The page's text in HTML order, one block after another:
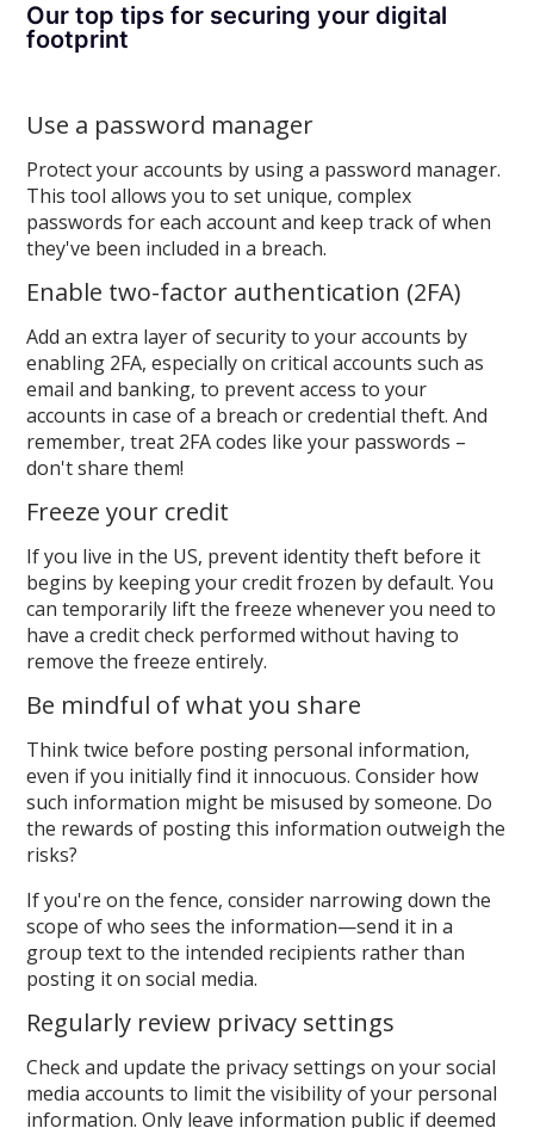
Our top tips for securing your digital
footprint
Use a password manager
Protect your accounts by using a password manager.
This tool allows you to set unique, complex
passwords for each account and keep track of when
they've been included in a breach.
Enable two-factor authentication (2FA)
Add an extra layer of security to your accounts by
enabling 2FA, especially on critical accounts such as
email and banking, to prevent access to your
accounts in case of a breach or credential theft. And
remember, treat 2FA codes like your passwords –
don't share them!
Freeze your credit
If you live in the US, prevent identity theft before it
begins by keeping your credit frozen by default. You
can temporarily lift the freeze whenever you need to
have a credit check performed without having to
remove the freeze entirely.
Be mindful of what you share
Think twice before posting personal information,
even if you initially find it innocuous. Consider how
such information might be misused by someone. Do
the rewards of posting this information outweigh the
risks?
If you're on the fence, consider narrowing down the
scope of who sees the information—send it in a
group text to the intended recipients rather than
posting it on social media.
Regularly review privacy settings
Check and update the privacy settings on your social
media accounts to limit the visibility of your personal
information. Only leave information public if deemed